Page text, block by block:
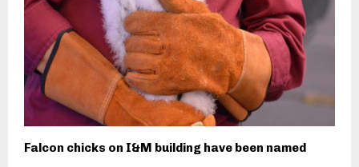
Falcon chicks on I&M building have been named